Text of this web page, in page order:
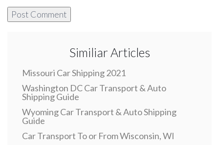
Similiar Articles
Missouri Car Shipping 2021
Washington DC Car Transport & Auto
Shipping Guide
Wyoming Car Transport & Auto Shipping
Guide
Car Transport To or From Wisconsin, WI